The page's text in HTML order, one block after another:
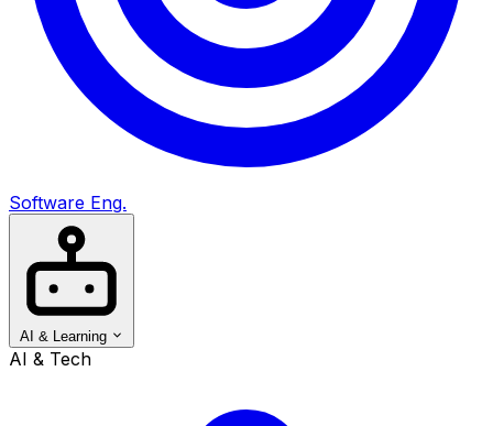
Software Eng.
AI & Learning
AI & Tech